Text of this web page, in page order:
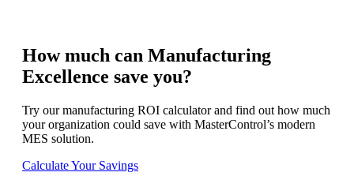
How much can Manufacturing
Excellence save you?
Try our manufacturing ROI calculator and find out how much
your organization could save with MasterControl’s modern
MES solution.
Calculate Your Savings